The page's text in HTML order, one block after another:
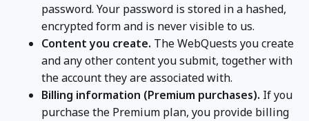
password. Your password is stored in a hashed,
encrypted form and is never visible to us.
Content you create. The WebQuests you create
and any other content you submit, together with
the account they are associated with.
Billing information (Premium purchases). If you
purchase the Premium plan, you provide billing